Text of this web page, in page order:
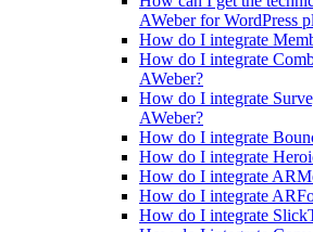
AWeber for WordPress
How do I integrate
How do I integrate
AWeber?
How do I integrate
AWeber?
How do I integrate
How do I integrate
How do I integrate
How do I integrate
How do I integrate